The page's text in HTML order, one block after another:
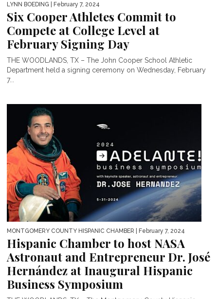
LYNN BOEDING | February 7, 2024
Six Cooper Athletes Commit to
Compete at College Level at
February Signing Day
THE WOODLANDS, TX – The John Cooper School Athletic
Department held a signing ceremony on Wednesday, February
7...
MONTGOMERY COUNTY HISPANIC CHAMBER | February 7, 2024
Hispanic Chamber to host NASA
Astronaut and Entrepreneur Dr. José
Hernández at Inaugural Hispanic
Business Symposium